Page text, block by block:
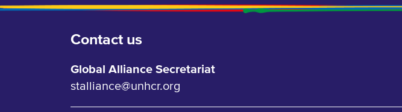
Contact us
Global Alliance Secretariat
stalliance@unhcr.org